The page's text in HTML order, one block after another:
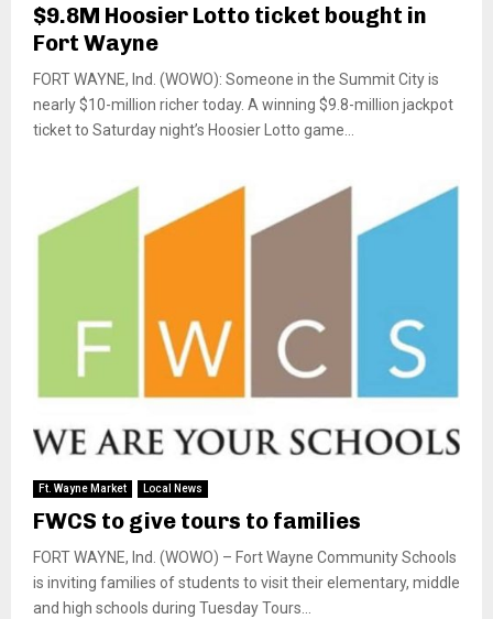
$9.8M Hoosier Lotto ticket bought in
Fort Wayne
FORT WAYNE, Ind. (WOWO): Someone in the Summit City is
nearly $10-million richer today. A winning $9.8-million jackpot
ticket to Saturday night’s Hoosier Lotto game...
Ft. Wayne Market Local News
FWCS to give tours to families
FORT WAYNE, Ind. (WOWO) – Fort Wayne Community Schools
is inviting families of students to visit their elementary, middle
and high schools during Tuesday Tours...